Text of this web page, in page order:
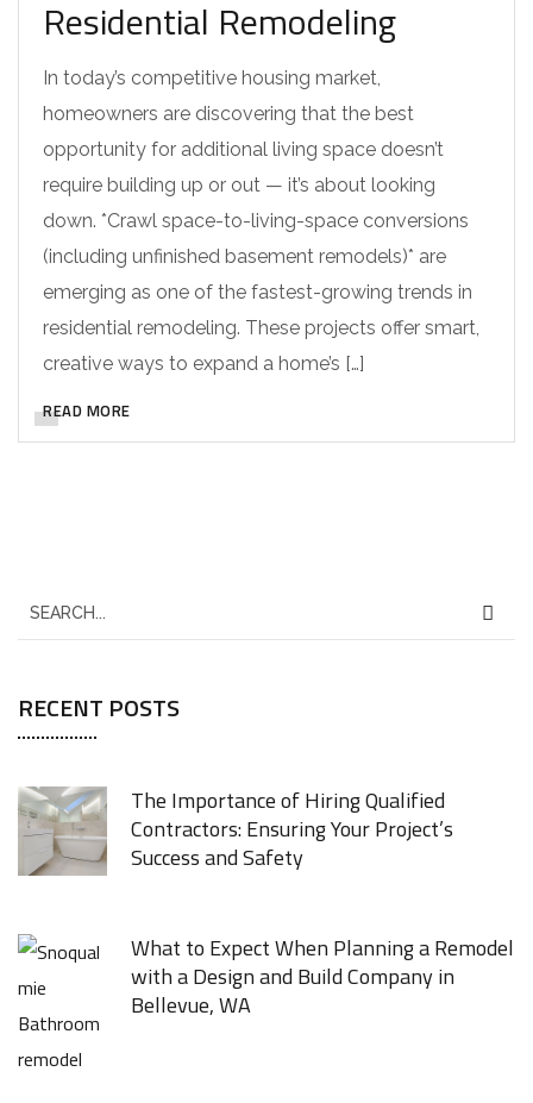
Residential Remodeling
In today’s competitive housing market,
homeowners are discovering that the best
opportunity for additional living space doesn’t
require building up or out — it’s about looking
down. *Crawl space-to-living-space conversions
(including unfinished basement remodels)* are
emerging as one of the fastest-growing trends in
residential remodeling. These projects offer smart,
creative ways to expand a home’s […]
READ MORE
RECENT POSTS
The Importance of Hiring Qualified
Contractors: Ensuring Your Project’s
Success and Safety
What to Expect When Planning a Remodel
with a Design and Build Company in
Bellevue, WA